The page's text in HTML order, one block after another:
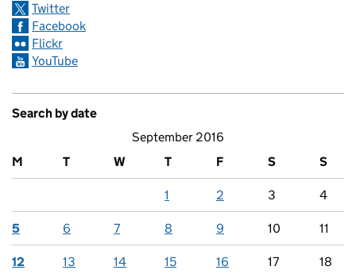
Twitter
Facebook
Flickr
YouTube
Search by date
September 2016
M
T W T F S S
1 2 3 4
5 6 7 8 9 10 11
12 13 14 15 16 17 18